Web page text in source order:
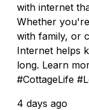
with internet
Whether
with family, or
Internet helps
long. Learn
#CottageLife
4 days ago